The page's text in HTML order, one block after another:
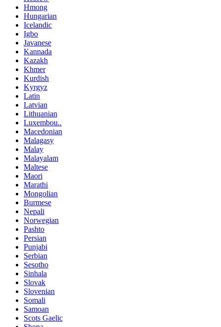
Hmong
Hungarian
Icelandic
Igbo
Javanese
Kannada
Kazakh
Khmer
Kurdish
Kyrgyz
Latin
Latvian
Lithuanian
Luxembou..
Macedonian
Malagasy
Malay
Malayalam
Maltese
Maori
Marathi
Mongolian
Burmese
Nepali
Norwegian
Pashto
Persian
Punjabi
Serbian
Sesotho
Sinhala
Slovak
Slovenian
Somali
Samoan
Scots Gaelic